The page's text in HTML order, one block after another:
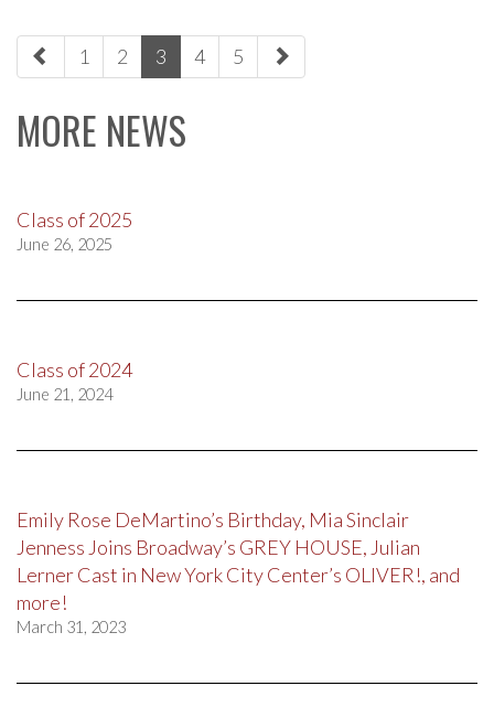
paging-
navigation
1 2 3 4 5
MORE NEWS
Class of 2025
June 26, 2025
Class of 2024
June 21, 2024
Emily Rose DeMartino’s Birthday, Mia Sinclair
Jenness Joins Broadway’s GREY HOUSE, Julian
Lerner Cast in New York City Center’s OLIVER!, and
more!
March 31, 2023